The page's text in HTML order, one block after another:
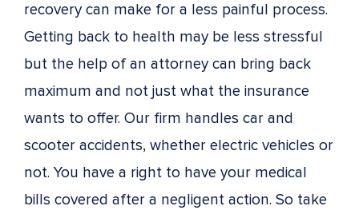
recovery can make for a less painful process.
Getting back to health may be less stressful
but the help of an attorney can bring back
maximum and not just what the insurance
wants to offer. Our firm handles car and
scooter accidents, whether electric vehicles or
not. You have a right to have your medical
bills covered after a negligent action. So take